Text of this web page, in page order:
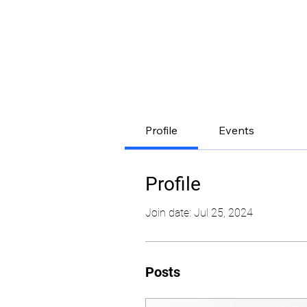
Profile Events
Profile
Join date: Jul 25, 2024
Posts